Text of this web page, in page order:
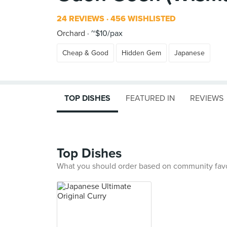
24 REVIEWS 456 WISHLISTED
Orchard
~$10/pax
Cheap & Good Hidden Gem Japanese
TOP DISHES FEATURED IN REVIEWS
Top Dishes
What you should order based on community